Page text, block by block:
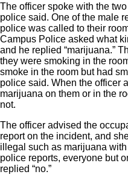
The officer spoke with the
police said. One of the male
police was called to their
Campus Police asked what
and he replied “marijuana.”
they were smoking in the
smoke in the room but had
police said. When the officer
marijuana on them or in the
not.
The officer advised the
report on the incident, and
illegal such as marijuana
police reports, everyone but
replied “no.”